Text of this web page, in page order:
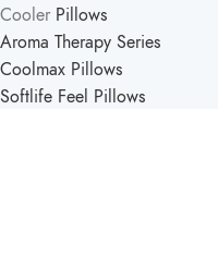
Cooler Pillows
Aroma Therapy Series
Coolmax Pillows
Softlife Feel Pillows